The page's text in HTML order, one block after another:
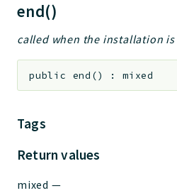
end()
called when the installation
public end () :mixed
Tags
Return values
mixed —